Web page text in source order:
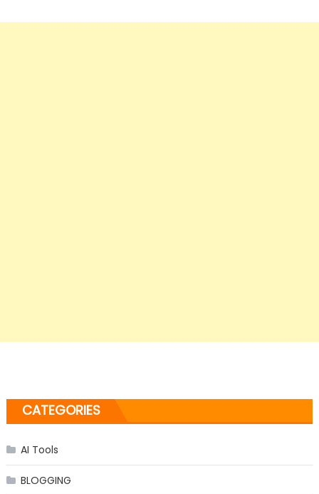
CATEGORIES
AI Tools
BLOGGING